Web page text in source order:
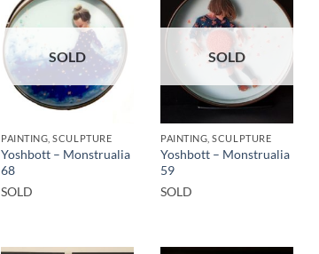
SOLD
PAINTING, SCULPTURE
Yoshbott – Monstrualia
68
SOLD
SOLD
PAINTING, SCULPTURE
Yoshbott – Monstrualia
59
SOLD